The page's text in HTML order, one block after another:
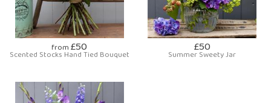
from £50
Scented Stocks Hand Tied Bouquet £50
Summer Sweety Jar